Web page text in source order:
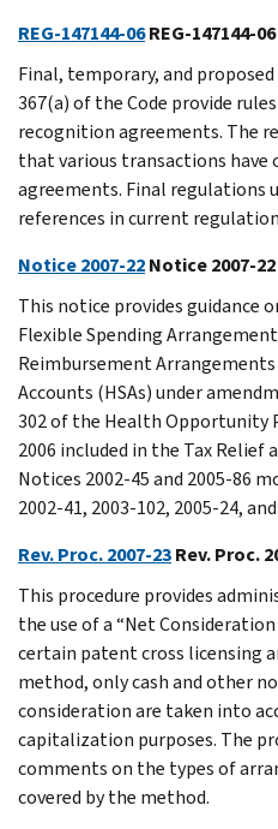
REG-147144-06REG-147144-06
Final, temporary, and
367(a) of the Code provide
recognition agreements. The
that various transactions
agreements. Final regulations
references in current
Notice 2007-22Notice 2007-22
This notice provides guidance
Flexible Spending
Reimbursement
Accounts (HSAs) under
302 of the Health
2006 included in the Tax Relief
Notices 2002-45 and 2005-86
2002-41, 2003-102, 2005-24,
Rev. Proc. 2007-23Rev. Proc.
This procedure provides
the use of a “Net
certain patent cross licensing
method, only cash and other
consideration are taken into
capitalization purposes. The
comments on the types of
covered by the method.